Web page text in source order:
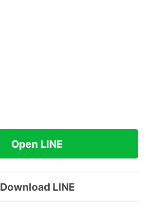
Open LINE
Download LINE